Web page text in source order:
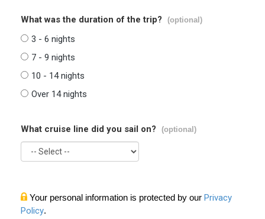
What was the duration of the trip? (optional)
3 - 6 nights
7 - 9 nights
10 - 14 nights
Over 14 nights
What cruise line did you sail on? (optional)
Your personal information is protected by our Privacy
Policy.